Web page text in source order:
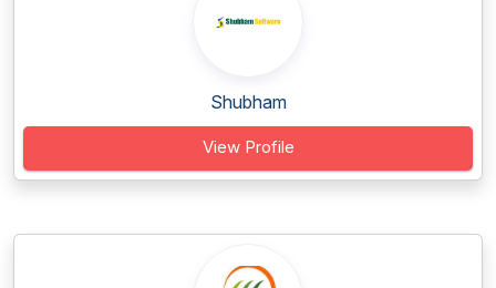
Shubham
View Profile